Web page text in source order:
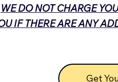
WE DO NOT CHARGE
IF THERE ARE ANY
Get